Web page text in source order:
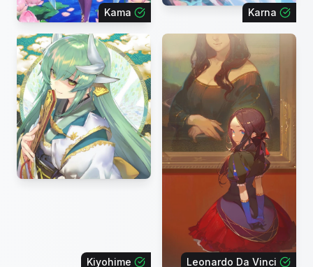
Kama Karna
Kiyohime Leonardo Da Vinci